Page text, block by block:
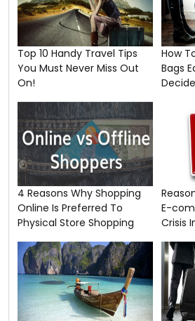
Top 10 Handy Travel Tips
You Must Never Miss Out
On!
How
Bags
4 Reasons Why Shopping
Online Is Preferred To
Physical Store Shopping
E-
Crisis